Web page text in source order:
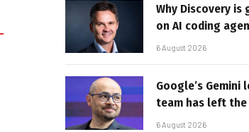
Why Discovery is
on AI coding
6 August 2026
Google’s Gemini
team has left
6 August 2026